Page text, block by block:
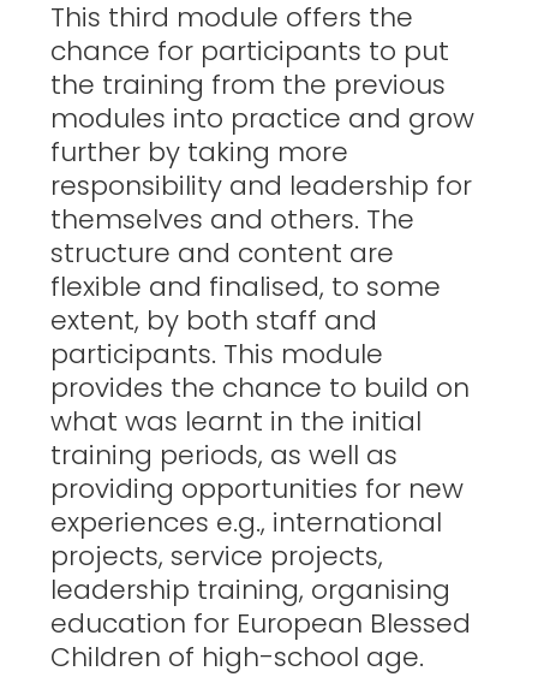
This third module offers the
chance for participants to put
the training from the previous
modules into practice and grow
further by taking more
responsibility and leadership for
themselves and others. The
structure and content are
flexible and finalised, to some
extent, by both staff and
participants. This module
provides the chance to build on
what was learnt in the initial
training periods, as well as
providing opportunities for new
experiences e.g., international
projects, service projects,
leadership training, organising
education for European Blessed
Children of high-school age.